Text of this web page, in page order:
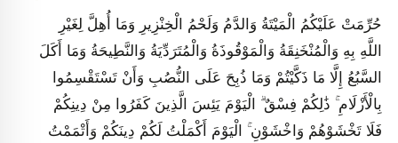
حُرِّمَتْ عَلَيْكُمُ الْمَيْتَةُ وَالدَّمُ وَلَحْمُ الْخِنْزِيرِ وَمَا أُهِلَّ لِغَيْرِ
اللَّهِ بِهِ وَالْمُنْخَنِقَةُ وَالْمَوْقُوذَةُ وَالْمُتَرَدِّيَةُ وَالنَّطِيحَةُ وَمَا أَكَلَ
السَّبُعُ إِلَّا مَا ذَكَّيْتُمْ وَمَا ذُبِحَ عَلَى النُّصُبِ وَأَنْ تَسْتَقْسِمُوا
بِالْأَزْلَامِ ۚ ذَٰلِكُمْ فِسْقٌ ۗ الْيَوْمَ يَئِسَ الَّذِينَ كَفَرُوا مِنْ دِينِكُمْ
فَلَا تَخْشَوْهُمْ وَاخْشَوْنِ ۚ الْيَوْمَ أَكْمَلْتُ لَكُمْ دِينَكُمْ وَأَتْمَمْتُ